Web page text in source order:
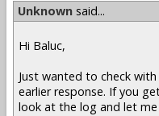
Unknown said...
Hi Baluc,
Just wanted to check
earlier response. If you
look at the log and let me